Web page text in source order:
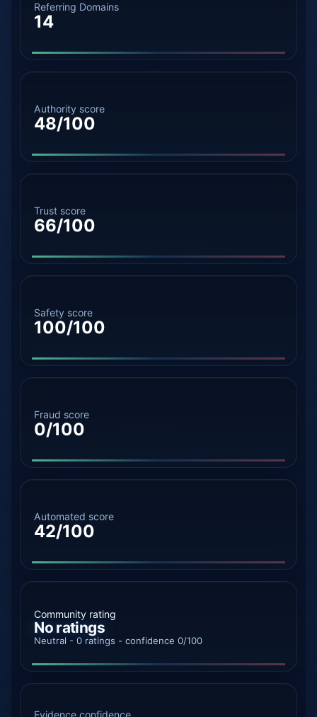
Referring Domains
14
Authority score
48/100
Trust score
66/100
Safety score
100/100
Fraud score
0/100
Automated score
42/100
Community rating
No ratings
Neutral - 0 ratings - confidence 0/100
Evidence confidence